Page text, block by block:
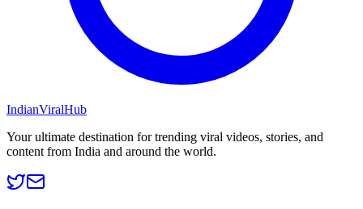
IndianViralHub
Your ultimate destination for trending viral videos, stories, and
content from India and around the world.